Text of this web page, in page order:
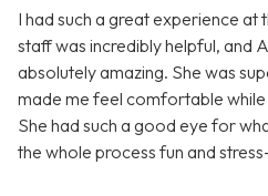
I had such a great experience at
staff was incredibly helpful, and
absolutely amazing. She was
made me feel comfortable
She had such a good eye for
the whole process fun and